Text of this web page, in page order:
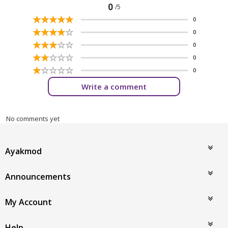
0 /5
☆☆☆☆☆
★★★★★ 0
☆☆☆☆☆
★★★★★ 0
☆☆☆☆☆
★★★★★ 0
☆☆☆☆☆
★★★★★ 0
☆☆☆☆☆
★★★★★ 0
Write a comment
No comments yet
Ayakmod
Announcements
My Account